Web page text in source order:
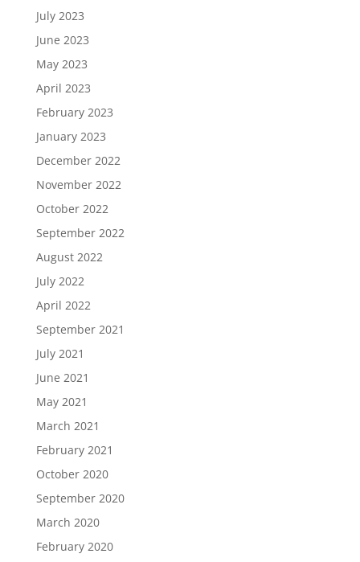
July 2023
June 2023
May 2023
April 2023
February 2023
January 2023
December 2022
November 2022
October 2022
September 2022
August 2022
July 2022
April 2022
September 2021
July 2021
June 2021
May 2021
March 2021
February 2021
October 2020
September 2020
March 2020
February 2020